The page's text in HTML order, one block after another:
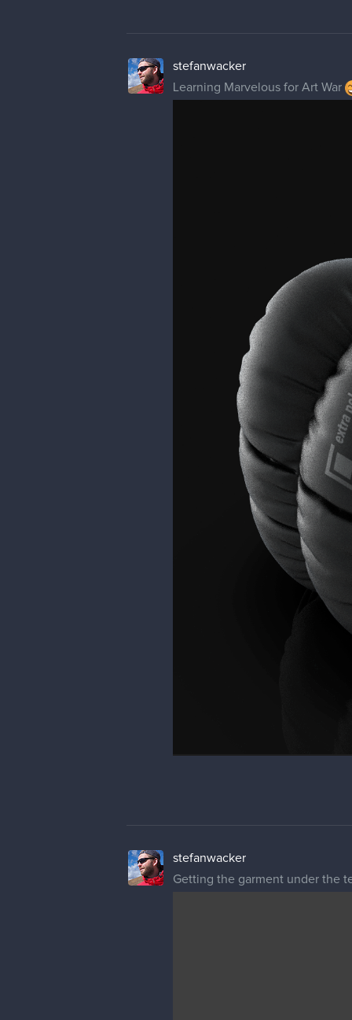
stefanwacker
Learning Marvelous for Art War
stefanwacker
Getting the garment under the